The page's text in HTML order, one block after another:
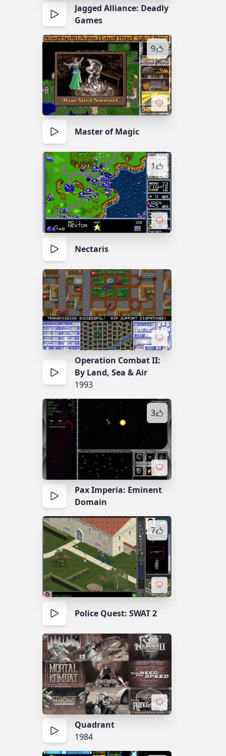
Jagged Alliance: Deadly
Games
9
Master of Magic
1
Nectaris
Operation Combat II:
By Land, Sea & Air
1993
3
Pax Imperia: Eminent
Domain
7
Police Quest: SWAT 2
Quadrant
1984